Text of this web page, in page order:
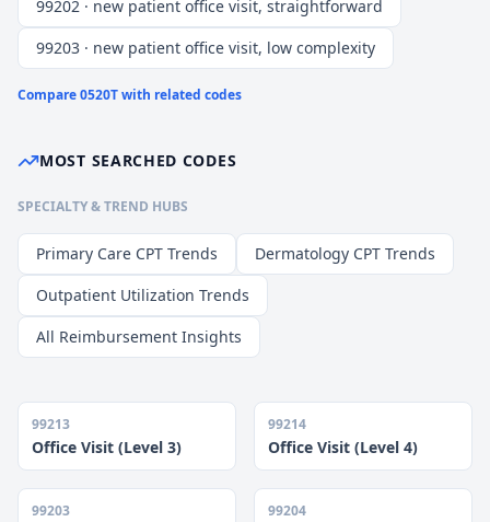
99202 · new patient office visit, straightforward
99203 · new patient office visit, low complexity
Compare0520Twith related codes
MOST SEARCHED CODES
SPECIALTY & TREND HUBS
Primary Care CPT Trends
Dermatology CPT Trends
Outpatient Utilization Trends
All Reimbursement Insights
99213
Office Visit (Level 3)
99214
Office Visit (Level 4)
99203 99204